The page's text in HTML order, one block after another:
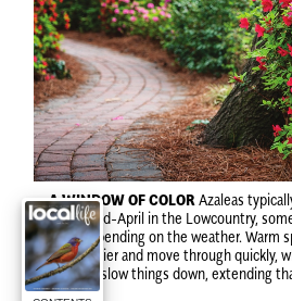
A WINDOW OF COLOR Azaleas
through mid-April in the Lowcountry,
April, depending on the weather. Warm
open earlier and move through quickly,
tend to slow things down, extending